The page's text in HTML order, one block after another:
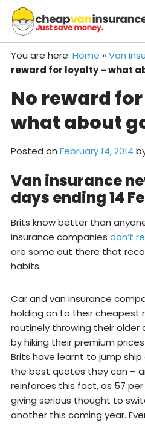
content
You are here: Home » Van
reward for loyalty – what
No reward
what about
Posted on February 14, 2014
Van insurance
days ending 14
Brits know better than
insurance companies don’t
are some out there that
habits.
Car and van insurance
holding on to their cheapest
routinely throwing their older
by hiking their premium
Brits have learnt to jump
the best quotes they can –
reinforces this fact, as 57
giving serious thought to
another this coming year.